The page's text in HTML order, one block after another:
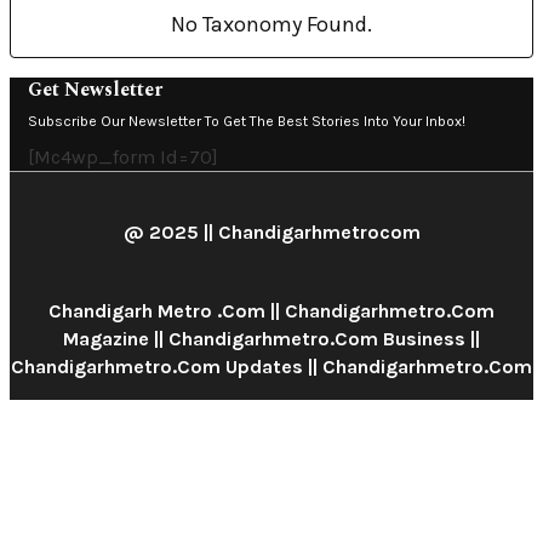
No Taxonomy Found.
Get Newsletter
Subscribe Our Newsletter To Get The Best Stories Into Your Inbox!
[mc4wp_form Id=70]
@ 2025 || Chandigarhmetrocom
Chandigarh Metro .com || Chandigarhmetro.com
Magazine || Chandigarhmetro.com Business ||
Chandigarhmetro.com Updates || Chandigarhmetro.com